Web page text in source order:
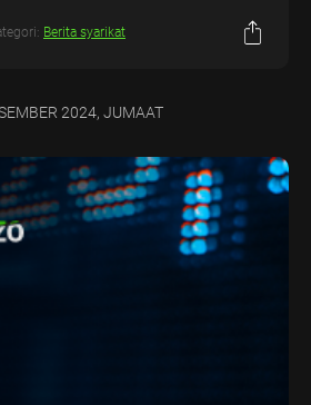
Berita syarikat
2024, JUMAAT